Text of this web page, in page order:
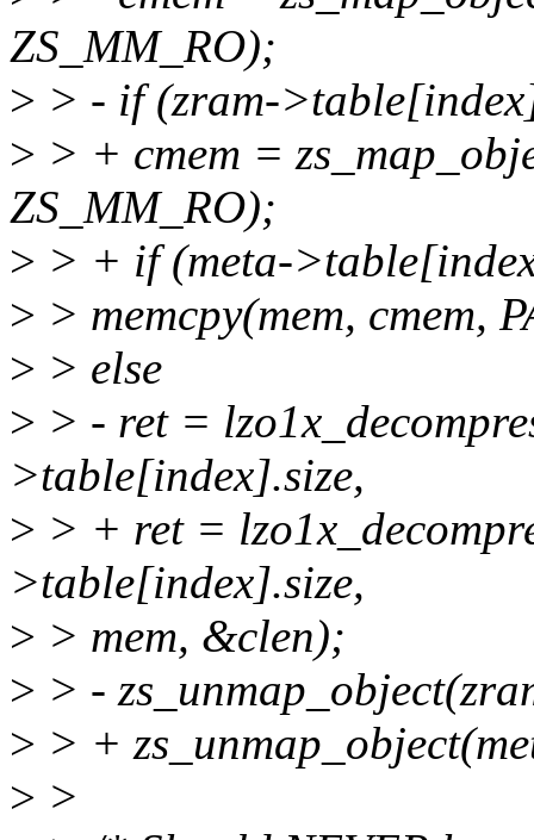
ZS_MM_RO);
> > - if (zram-
> > + cmem =
ZS_MM_RO);
> > + if (meta-
> > memcpy(mem, cmem,
> > else
> > - ret =
>table[index].size,
> > + ret =
>table[index].size,
> > mem, &clen);
> > -
> > +
> >